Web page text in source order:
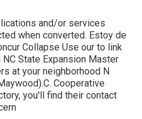
and/or services
when converted. Estoy de
Collapse Use our to link
State Expansion Master
at your neighborhood N
Cooperative
you'll find their contact